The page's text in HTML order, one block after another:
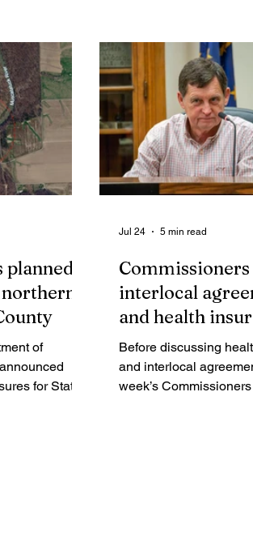
for a
Fry, set for Saturday,
4:30 pm to 7:30 pm at
(5581 E Old 56,
dedicated as a
Leerah and her family.
week, we had the
pleasure of doing a
with Leerah!
planned
of
for State
Commissioners
interlocal
and health
Before discussing
and interlocal
week’s
Jul 24 5 min read